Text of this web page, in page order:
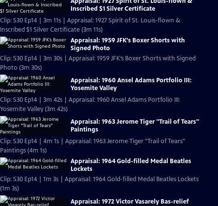
Inscribed $1 Silver Certificate
Clip: S30 Ep14 | 3m 11s | Appraisal: 1927 Spirit of St. Louis-flown &
Inscribed $1 Silver Certificate (3m 11s)
Appraisal: 1959 JFK’s Boxer Shorts with
Signed Photo
Clip: S30 Ep14 | 3m 30s | Appraisal: 1959 JFK’s Boxer Shorts with Signed
Photo (3m 30s)
Appraisal: 1960 Ansel Adams Portfolio III:
Yosemite Valley
Clip: S30 Ep14 | 3m 42s | Appraisal: 1960 Ansel Adams Portfolio III:
Yosemite Valley (3m 42s)
Appraisal: 1963 Jerome Tiger "Trail of Tears"
Paintings
Clip: S30 Ep14 | 4m 1s | Appraisal: 1963 Jerome Tiger "Trail of Tears"
Paintings (4m 1s)
Appraisal: 1964 Gold-filled Medal Beatles
Lockets
Clip: S30 Ep14 | 1m 3s | Appraisal: 1964 Gold-filled Medal Beatles Lockets
(1m 3s)
Appraisal: 1972 Victor Vasarely Bas-relief